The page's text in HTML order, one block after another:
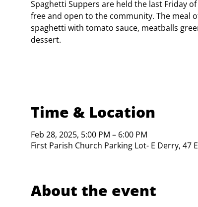
Spaghetti Suppers are held the last Friday
free and open to the community. The meal
spaghetti with tomato sauce, meatballs
dessert.
Time & Location
Feb 28, 2025, 5:00 PM – 6:00 PM
First Parish Church Parking Lot- E Derry, 47
About the event